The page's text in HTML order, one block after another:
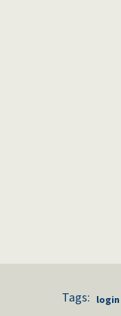
Tags: login